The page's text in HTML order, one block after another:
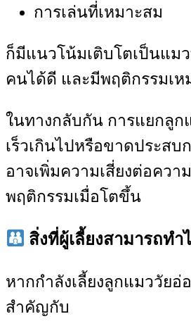
การเล่นที่เหมาะสม
ก็มีแนวโน้มเติบโตเป็นแม
คนได้ดี และมีพฤติกรรมเ
ในทางกลับกัน การแยกลูก
เร็วเกินไปหรือขาดประสบ
อาจเพิ่มความเสี่ยงต่อคว
พฤติกรรมเมื่อโตขึ้น
สิ่งที่ผู้เลี้ยงสามารถทำ
หากกำลังเลี้ยงลูกแมววัยอ่
สำคัญกับ